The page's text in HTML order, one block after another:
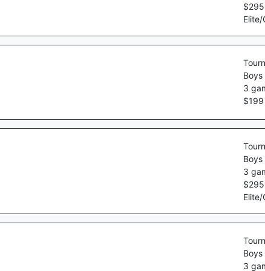
$295
Boys
3
$199
Boys
3
$295
Boys
3